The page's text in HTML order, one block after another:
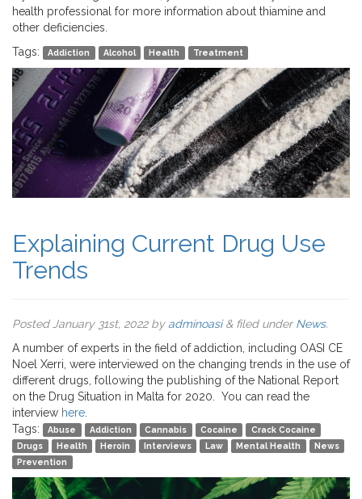
health professional for more information about thiamine and
other deficiencies.
Tags:
Addiction Alcohol Health Treatment
Explaining Current Drug Use
Trends
Posted January 31st, 2022by adminoasi &filed underNews.
A number of experts in the field of addiction, including OASI CE
Noel Xerri, were interviewed on the changing trends in the use of
different drugs, following the publishing of the National Report
on the Drug Situation in Malta for 2020. You can read the
interview here
Tags:
Abuse Addiction Cannabis Cocaine
Crack Cocaine
Drugs
Health Heroin Interviews Law Mental Health
News
Prevention